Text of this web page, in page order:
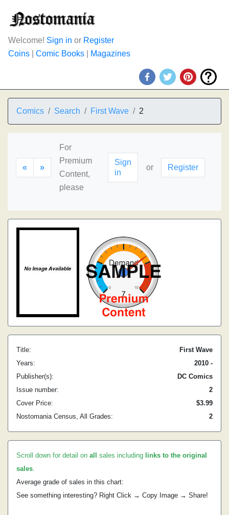
Welcome! Sign in or Register
Coins
Comic Books Magazines
Comics Search First Wave 2
« »
For
Premium
Content,
please
Sign
in
or Register
Title:
First Wave
Years:
2010 -
Publisher(s):
DC Comics
Issue number:
2
Cover Price:
$3.99
Nostomania Census, All Grades:
2
Scroll down for detail on all sales including links to the original
sales.
Average grade of sales in this chart:
See something interesting? Right Click → Copy Image → Share!